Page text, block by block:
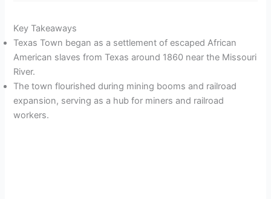
Key Takeaways
Texas Town began as a settlement of escaped African
American slaves from Texas around 1860 near the Missouri
River.
The town flourished during mining booms and railroad
expansion, serving as a hub for miners and railroad
workers.